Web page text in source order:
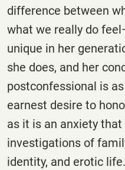
difference between
what we really do
unique in her
she does, and her
postconfessional is
earnest desire to
as it is an anxiety
investigations of
identity, and erotic